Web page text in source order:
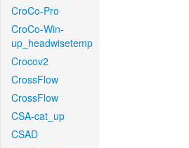
CroCo-Pro
CroCo-Win-
up_headwisetemp
Crocov2
CrossFlow
CrossFlow
CSA-cat_up
CSAD